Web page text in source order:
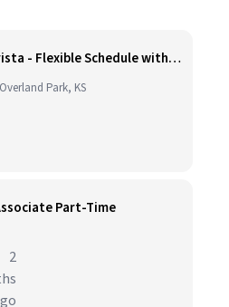
Starbucks Barista - Flexible Schedule with Weekend Availability - Cosentino's Market 425 - 8051 W. 160th St, OPKS.
Park, KS
Part-Time
2